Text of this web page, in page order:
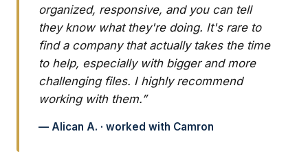
organized, responsive, and you can tell
they know what they're doing. It's rare to
find a company that actually takes the time
to help, especially with bigger and more
challenging files. I highly recommend
working with them.”
— Alican A. · worked with Camron